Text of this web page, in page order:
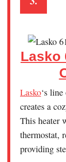
Lasko
Lasko‘s
creates a
This heater
thermostat,
providing